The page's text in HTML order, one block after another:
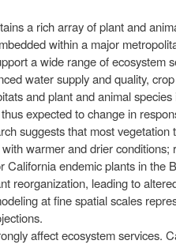
a rich array of plant and
within a major
a wide range of ecosystem
water supply and quality,
and plant and animal
expected to change in
suggests that most vegetation
warmer and drier conditions;
California endemic plants in the
reorganization, leading to
at fine spatial scales
affect ecosystem services.